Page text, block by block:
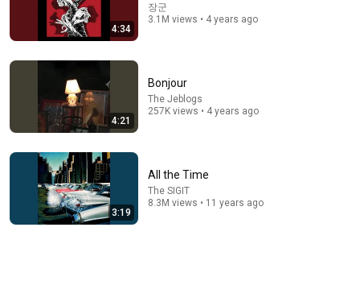
4:34
장군
3.1M views • 4 years ago
4:21
Bonjour
The Jeblogs
257K views • 4 years ago
3:19
All the Time
The SIGIT
8.3M views • 11 years ago